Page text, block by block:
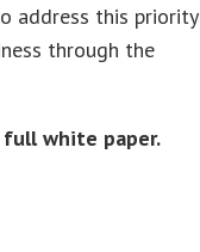
address this priority
through the
white paper.